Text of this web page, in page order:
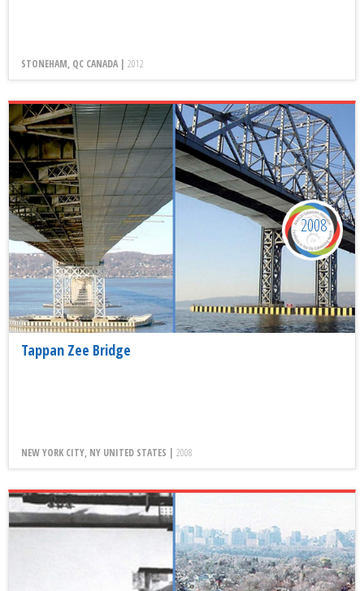
STONEHAM, QC CANADA | 2012
Tappan Zee Bridge
NEW YORK CITY, NY UNITED STATES | 2008
2008